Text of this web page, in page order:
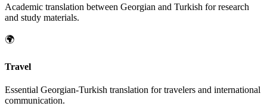
Academic translation between Georgian and Turkish for research
and study materials.
🌍
Travel
Essential Georgian-Turkish translation for travelers and international
communication.